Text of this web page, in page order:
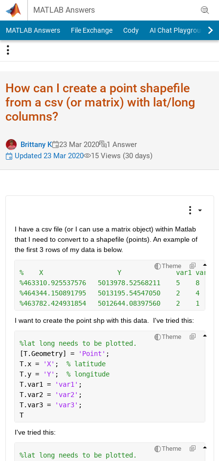
Skip to content
MATLAB Answers
MATLAB Answers File Exchange Cody AI Chat Playground
How can I create a point shapefile
from a csv (or matrix) with lat/long
columns?
Brittany K 23 Mar 2020
1 Answer
Updated 23 Mar 2020
15 Views (30 days)
I have a csv file (or I can use a matrix object) within Matlab
that I need to convert to a shapefile (points). An example of
the first 3 rows of my data is below.
Theme
%    X                   Y              var1 var2
%463310.925537576   5013978.52568211    5    8
%464344.150891795   5013195.54547050    2    4
%463782.424931854   5012644.08397560    2    1
I want to create the point shp with this data.  I've tried this:
Theme
%lat long needs to be plotted.
[T.Geometry] =
'Point' ;
T.x =
'X' ; % latitude
T.y =
'Y' ; % longitude
T.var1 =
'var1' ;
T.var2 =
'var2' ;
T.var3 =
'var3' ;
T
I've tried this:
Theme
%lat long needs to be plotted.